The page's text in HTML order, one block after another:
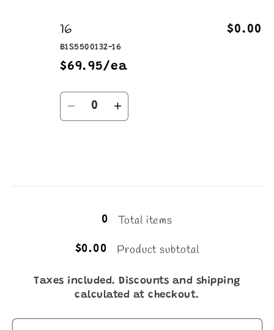
14
16
B1S5500132-16
$69.95/ea
$0.00
Quantity
DecreaseIncrease
0 Total items
$0.00 Product subtotal
Taxes included. Discounts and shipping
calculated at checkout.